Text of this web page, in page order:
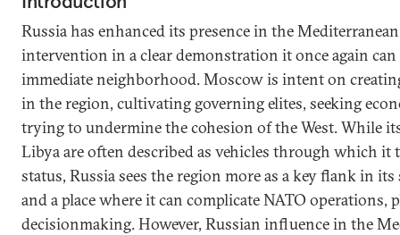
Russia has enhanced its presence in the
intervention in a clear demonstration it once again
immediate neighborhood. Moscow is intent on
in the region, cultivating governing elites, seeking
trying to undermine the cohesion of the West. While
Libya are often described as vehicles through which it
status, Russia sees the region more as a key flank in
and a place where it can complicate NATO operations,
decisionmaking. However, Russian influence in the